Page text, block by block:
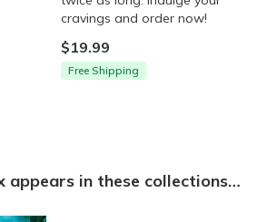
cravings and order now!
$19.99
Free Shipping
appears in these collections…